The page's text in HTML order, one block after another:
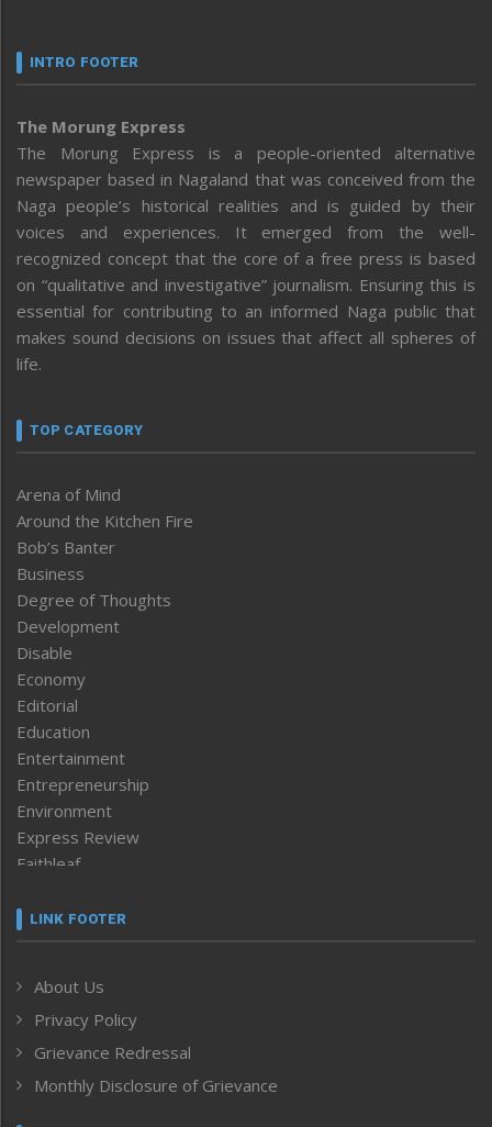
INTRO FOOTER
The Morung Express
The Morung Express is a people-oriented alternative
newspaper based in Nagaland that was conceived from the
Naga people’s historical realities and is guided by their
voices and experiences. It emerged from the well-
recognized concept that the core of a free press is based
on “qualitative and investigative” journalism. Ensuring this is
essential for contributing to an informed Naga public that
makes sound decisions on issues that affect all spheres of
life.
TOP CATEGORY
Arena of Mind
Around the Kitchen Fire
Bob’s Banter
Business
Degree of Thoughts
Development
Disable
Economy
Editorial
Education
Entertainment
Entrepreneurship
Environment
Express Review
Faithleaf
Frontpage
Human Rights
ICAR
India
Inventing the Future
LINK FOOTER
About Us
Privacy Policy
Grievance Redressal
Monthly Disclosure of Grievance